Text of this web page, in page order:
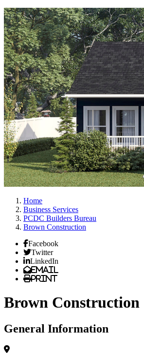
Home
Business Services
PCDC Builders Bureau
Brown Construction
Facebook
Twitter
LinkedIn
Email
Print
Brown Construction
General Information